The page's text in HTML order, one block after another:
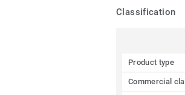
Classification
Product type
Commercial